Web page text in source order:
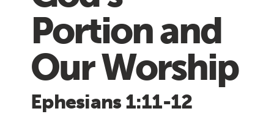
VIDEOS
Portion and
Our Worship
Ephesians 1:11-12